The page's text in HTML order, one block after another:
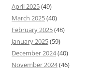
April 2025(49)
March 2025(40)
February 2025(48)
January 2025(59)
December 2024(40)
November 2024(46)